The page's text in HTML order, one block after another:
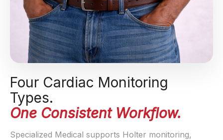
Four Cardiac Monitoring
Types.
One Consistent Workflow.
Specialized Medical supports Holter monitoring,